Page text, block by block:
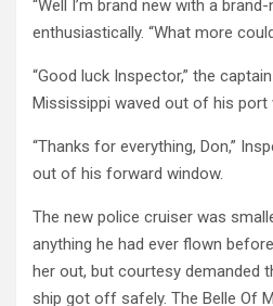
“Well I’m brand new with a
enthusiastically. “What more
“Good luck Inspector,” the
Mississippi waved out of his port
“Thanks for everything, Don,”
out of his forward window.
The new police cruiser was
anything he had ever flown
her out, but courtesy demanded
ship got off safely. The Belle Of